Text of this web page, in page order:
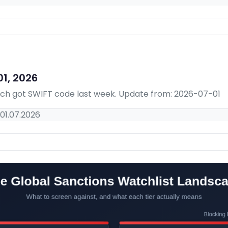
2026
got SWIFT code last week. Update from: 2026-07-01
01.07.2026